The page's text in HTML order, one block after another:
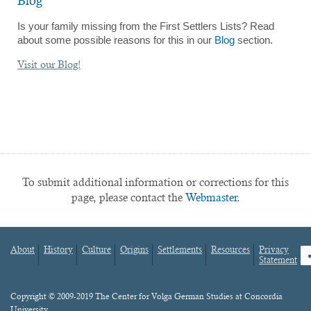
Is your family missing from the First Settlers Lists? Read
about some possible reasons for this in our Blog section.
Visit our Blog!
To submit additional information or corrections for this
page, please contact the Webmaster.
Footer
About History Culture Origins Settlements Resources
Privacy
Statement
Content
Copyright © 2009-2019 The Center for Volga German Studies at Concordia